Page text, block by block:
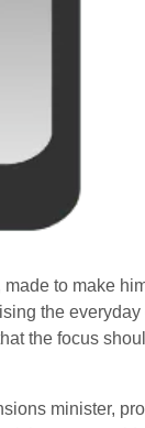
to make
the
the focus
minister,